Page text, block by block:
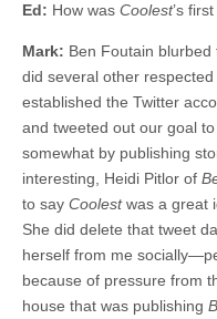
Ed: How was Coolest’s
Mark: Ben Foutain
did several other
established the Twitter
and tweeted out our goal
somewhat by publishing
interesting, Heidi Pitlor of
to say Coolestwas a great
She did delete that tweet
herself from me
because of pressure from
house that was publishing